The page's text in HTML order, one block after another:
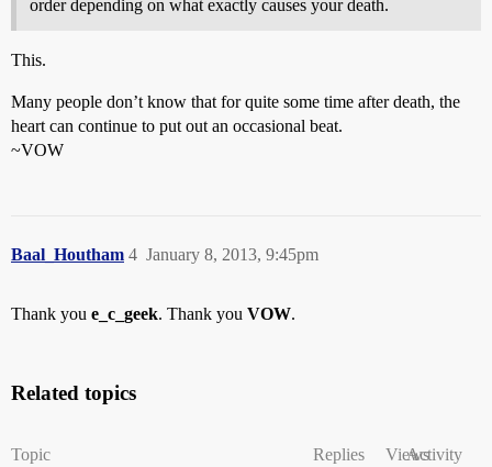
order depending on what exactly causes your death.
This.
Many people don’t know that for quite some time after death, the
heart can continue to put out an occasional beat.
~VOW
Baal_Houtham January 8, 2013, 9:45pm
4
Thank you e_c_geek. Thank you VOW.
Related topics
Topic Replies ViewsActivity